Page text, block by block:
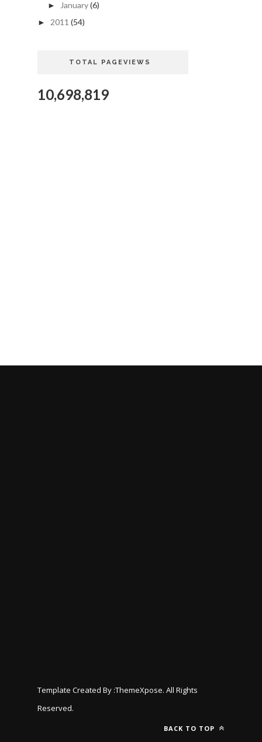
► January(6)
► 2011 (54)
TOTAL PAGEVIEWS
10,698,819
Template Created By :ThemeXpose. All Rights
Reserved.
BACK TO TOP